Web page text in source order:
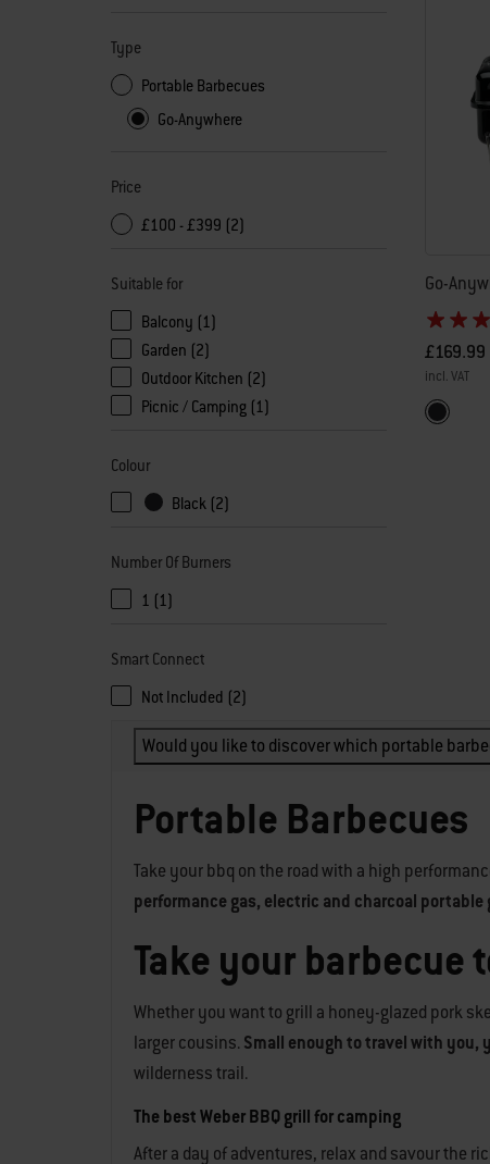
Type
Portable Barbecues
Go-Anywhere
Price
£100 - £399 (2)
Suitable for
Balcony (1)
Garden (2)
Outdoor Kitchen (2)
Picnic / Camping (1)
Colour
Black (2)
Number Of Burners
1 (1)
Smart Connect
Not Included (2)
Go-
£169.99
incl. VAT
Color
Black
Would you like to discover which portable
Portable Barbecues
Take your bbq on the road with a high
performance gas, electric and charcoal portable
Take your barbecue
Whether you want to grill a honey-glazed pork
larger cousins. Small enough to travel with you,
wilderness trail.
The best Weber BBQ grill for camping
After a day of adventures, relax and savour the